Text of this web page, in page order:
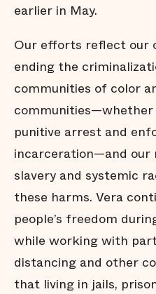
earlier in May.
Our efforts reflect our
ending the
communities of color
communities—whether
punitive arrest and
incarceration—and our
slavery and systemic
these harms. Vera
people’s freedom
while working with
distancing and other
that living in jails,